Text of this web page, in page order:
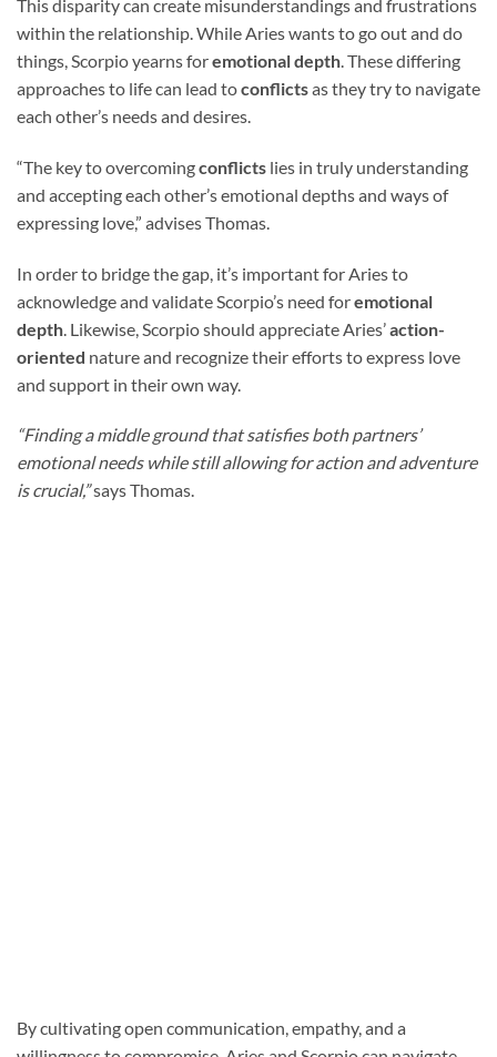
This disparity can create misunderstandings and frustrations
within the relationship. While Aries wants to go out and do
things, Scorpio yearns foremotional depth. These differing
approaches to life can lead toconflictsas they try to navigate
each other’s needs and desires.
“The key to overcomingconflicts lies in truly understanding
and accepting each other’s emotional depths and ways of
expressing love,” advises Thomas.
In order to bridge the gap, it’s important for Aries to
acknowledge and validate Scorpio’s need foremotional
depth . Likewise, Scorpio should appreciate Aries’action-
oriented nature and recognize their efforts to express love
and support in their own way.
“Finding a middle ground that satisfies both partners’
emotional needs while still allowing for action and adventure
is crucial,”says Thomas.
By cultivating open communication, empathy, and a